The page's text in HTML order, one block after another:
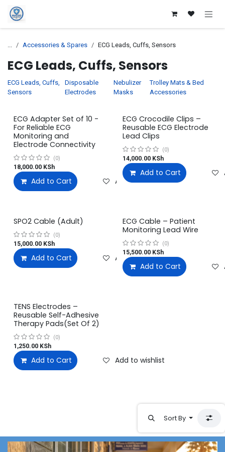
Skip to Content
... Accessories & Spares ECG Leads, Cuffs, Sensors
ECG Leads, Cuffs, Sensors
ECG Leads, Cuffs,
Sensors
Disposable
Electrodes
Nebulizer
Masks
Trolley Mats & Bed
Accessories
ECG Adapter Set of 10 -
For Reliable ECG
Monitoring and
Electrode Connectivity
(0)
18,000.00 KSh
Add to Cart Add to wishlist
ECG Crocodile Clips –
Reusable ECG Electrode
Lead Clips
(0)
14,000.00KSh
Add to Cart
SPO2 Cable (Adult)
(0)
15,000.00 KSh
Add to Cart Add to wishlist
ECG Cable – Patient
Monitoring Lead Wire
(0)
15,500.00KSh
Add to Cart
TENS Electrodes –
Reusable Self-Adhesive
Therapy Pads(Set Of 2)
(0)
1,250.00 KSh
Add to Cart Add to wishlist
Sort By